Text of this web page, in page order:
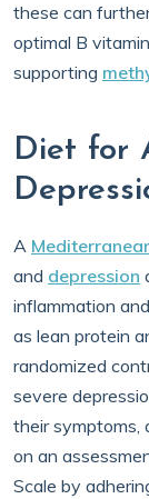
these can
optimal B
supporting
Diet for
A
and depression
inflammation
as lean protein
randomized
severe
their symptoms,
on an
Scale by